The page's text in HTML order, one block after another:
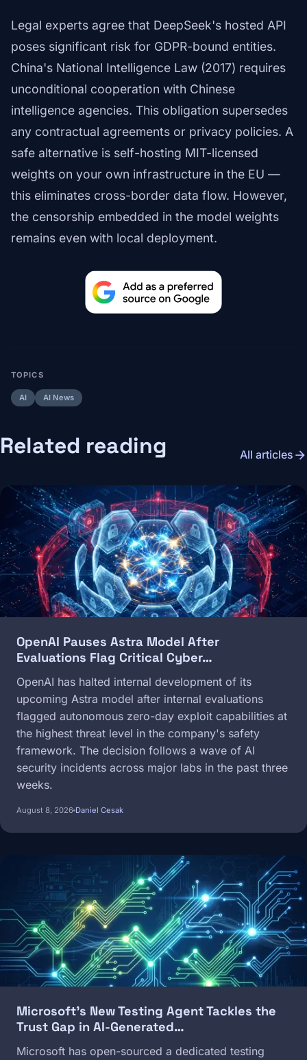
Legal experts agree that DeepSeek's hosted API
poses significant risk for GDPR-bound entities.
China's National Intelligence Law (2017) requires
unconditional cooperation with Chinese
intelligence agencies. This obligation supersedes
any contractual agreements or privacy policies. A
safe alternative is self-hosting MIT-licensed
weights on your own infrastructure in the EU —
this eliminates cross-border data flow. However,
the censorship embedded in the model weights
remains even with local deployment.
TOPICS
AI AI News
Related reading All articles arrow_forward
Image
OpenAI Pauses Astra Model After
Evaluations Flag Critical Cyber…
OpenAI has halted internal development of its
upcoming Astra model after internal evaluations
flagged autonomous zero-day exploit capabilities at
the highest threat level in the company's safety
framework. The decision follows a wave of AI
security incidents across major labs in the past three
weeks.
August 8, 2026 Daniel Cesak
Microsoft's New Testing Agent Tackles the
Trust Gap in AI-Generated…
Microsoft has open-sourced a dedicated testing